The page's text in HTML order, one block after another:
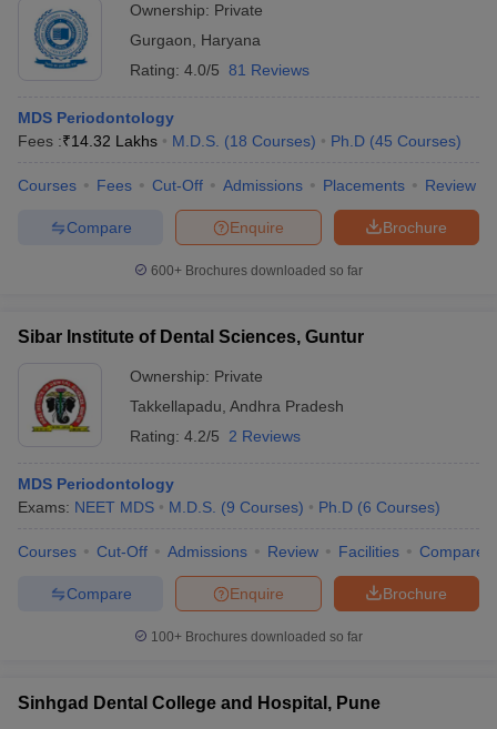
Ownership: Private
Gurgaon
Haryana
Rating: 4.0/5 81 Reviews
MDS Periodontology
Fees :₹14.32 Lakhs M.D.S. (18 Courses) Ph.D (45 Courses)
Courses Fees Cut-Off Admissions Placements Review
Brochure
Enquire
Compare
600+ Brochures downloaded so far
Sibar Institute of Dental Sciences, Guntur
Ownership: Private
Takkellapadu Andhra Pradesh
Rating: 4.2/5 2 Reviews
MDS Periodontology
Exams: NEET MDS M.D.S. (9 Courses) Ph.D (6 Courses)
Courses Cut-Off Admissions Review Facilities Compare
Brochure
Enquire
Compare
100+ Brochures downloaded so far
Sinhgad Dental College and Hospital, Pune